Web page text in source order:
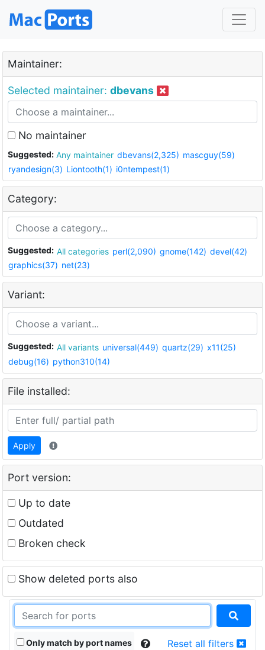
Maintainer:
Selected maintainer: dbevans
No maintainer
Suggested: Any maintainer dbevans(2,325) mascguy(59)
ryandesign(3) Liontooth(1) i0ntempest(1)
Category:
Suggested: All categories perl(2,090) gnome(142) devel(42)
graphics(37) net(23)
Variant:
Suggested: All variants universal(449) quartz(29) x11(25)
debug(16) python310(14)
File installed:
Apply
Port version:
Up to date
Outdated
Broken check
Show deleted ports also
Only match by port names Reset all filters